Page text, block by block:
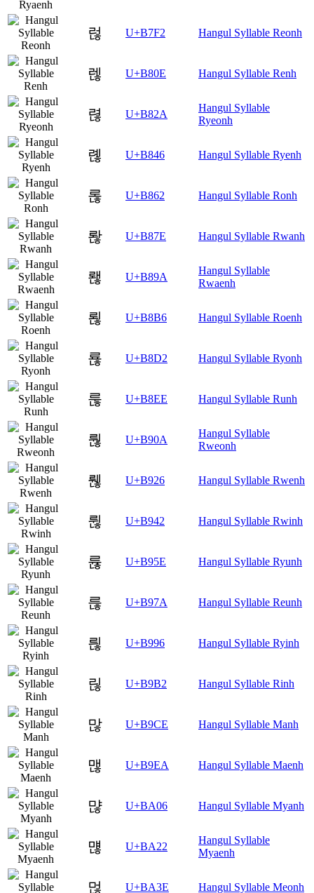
럲 U+B7F2 Hangul Syllable Reonh
렎 U+B80E Hangul Syllable Renh
렪 U+B82A
Hangul Syllable
Ryeonh
롆 U+B846 Hangul Syllable Ryenh
롢 U+B862 Hangul Syllable Ronh
롾 U+B87E Hangul Syllable Rwanh
뢚 U+B89A
Hangul Syllable
Rwaenh
뢶 U+B8B6 Hangul Syllable Roenh
룒 U+B8D2 Hangul Syllable Ryonh
룮 U+B8EE Hangul Syllable Runh
뤊 U+B90A
Hangul Syllable
Rweonh
뤦 U+B926 Hangul Syllable Rwenh
륂 U+B942 Hangul Syllable Rwinh
륞 U+B95E Hangul Syllable Ryunh
륺 U+B97A Hangul Syllable Reunh
릖 U+B996 Hangul Syllable Ryinh
릲 U+B9B2 Hangul Syllable Rinh
많 U+B9CE Hangul Syllable Manh
맪 U+B9EA Hangul Syllable Maenh
먆 U+BA06 Hangul Syllable Myanh
먢 U+BA22
Hangul Syllable
Myaenh
먾 U+BA3E Hangul Syllable Meonh